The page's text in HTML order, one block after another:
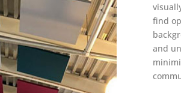
find
and